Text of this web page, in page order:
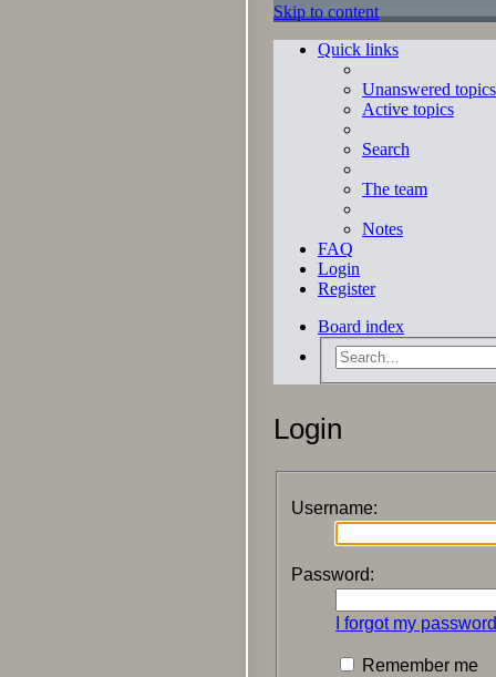
Skip to content
Quick links
Unanswered topics
Active topics
Search
The team
Notes
FAQ
Login
Register
Board index
Login
Username:
Password:
I forgot my password
Remember me